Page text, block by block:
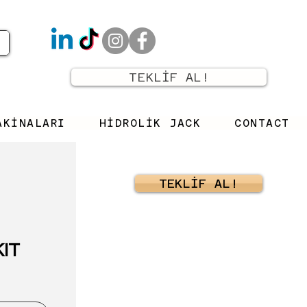
TEKLİF AL!
HİDROLİK JACK CONTACT
TEKLİF AL!